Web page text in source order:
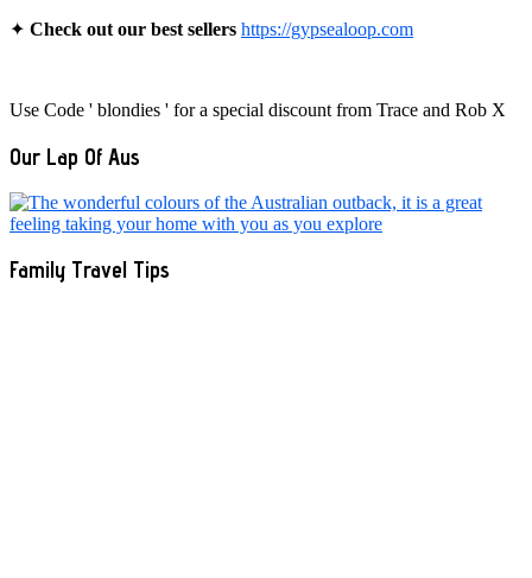
✦ Check out our best sellers https://gypsealoop.com
Use Code ' blondies ' for a special discount from Trace and Rob X
Our Lap Of Aus
Family Travel Tips